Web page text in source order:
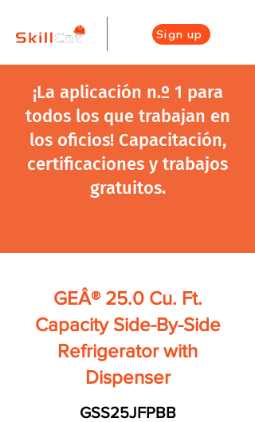
Sign up
¡La aplicación n.º 1 para
todos los que trabajan en
los oficios! Capacitación,
certificaciones y trabajos
gratuitos.
GEÂ® 25.0 Cu. Ft.
Capacity Side-By-Side
Refrigerator with
Dispenser
GSS25JFPBB